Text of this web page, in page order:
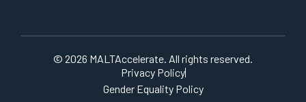
© 2026 MALTAccelerate. All rights reserved.
Privacy Policy
Gender Equality Policy